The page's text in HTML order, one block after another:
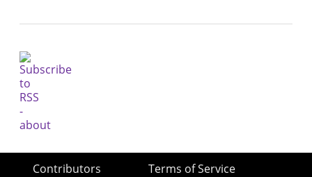
Contributors
Terms of Service